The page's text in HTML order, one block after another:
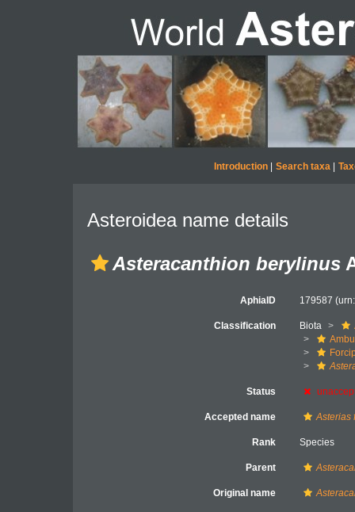
Introduction| Search taxa|
Asteroidea name details
Asteracanthion berylinus
AphiaID 179587
Classification Biota
Status
Accepted name Asterias
Rank Species
Parent
Original name